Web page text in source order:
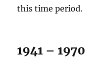
this time period.
1941 – 1970